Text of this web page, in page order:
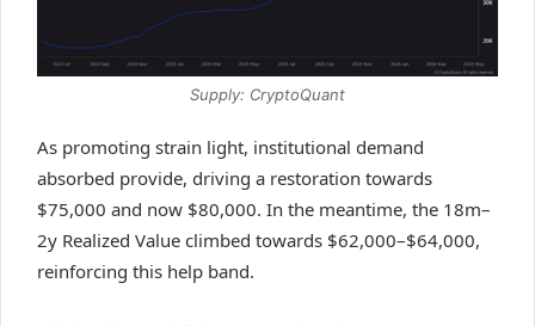
Supply: CryptoQuant
As promoting strain light, institutional demand
absorbed provide, driving a restoration towards
$75,000 and now $80,000. In the meantime, the 18m–
2y Realized Value climbed towards $62,000–$64,000,
reinforcing this help band.